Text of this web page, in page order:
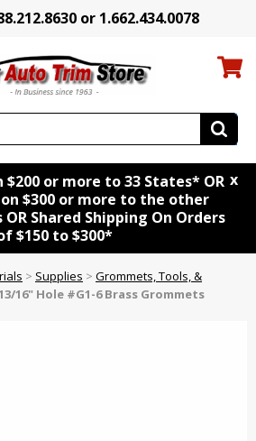
or 1.662.434.0078
$200 or more to 33 States* OR
$300 or more to the other
Shared Shipping On Orders
$150 to $300*
x
> Supplies > Grommets, Tools, &
16" Hole #G1-6 Brass Grommets